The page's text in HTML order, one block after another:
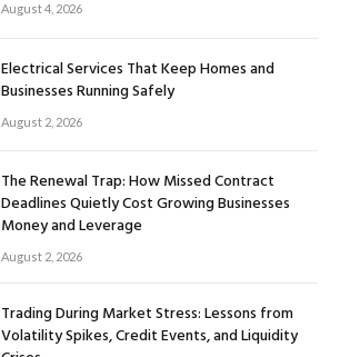
August 4, 2026
Electrical Services That Keep Homes and
Businesses Running Safely
August 2, 2026
The Renewal Trap: How Missed Contract
Deadlines Quietly Cost Growing Businesses
Money and Leverage
August 2, 2026
Trading During Market Stress: Lessons from
Volatility Spikes, Credit Events, and Liquidity